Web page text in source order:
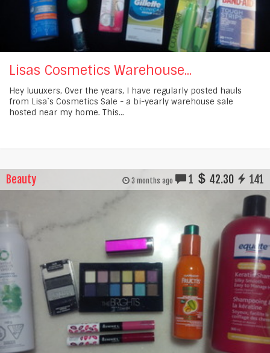
Lisas Cosmetics Warehouse...
Hey luuuxers, Over the years, I have regularly posted hauls
from Lisa`s Cosmetics Sale - a bi-yearly warehouse sale
hosted near my home. This...
Beauty 3 months ago 1 42.30 141